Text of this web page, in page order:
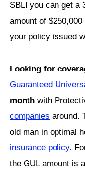
SBLI you can get a
amount of
your policy issued
Looking for
Guaranteed
month with
companies around.
old man in optimal
insurance policy.
the GUL amount is